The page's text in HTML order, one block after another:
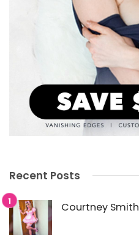
Recent Posts
Courtney Smith